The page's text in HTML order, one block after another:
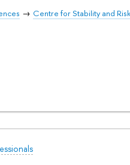
Centre for Stability and